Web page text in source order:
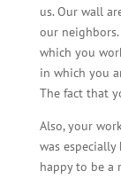
us. Our wall
our
which you
in which you
The fact that
Also, your
was especially
happy to be a